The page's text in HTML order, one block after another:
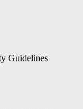
Guidelines